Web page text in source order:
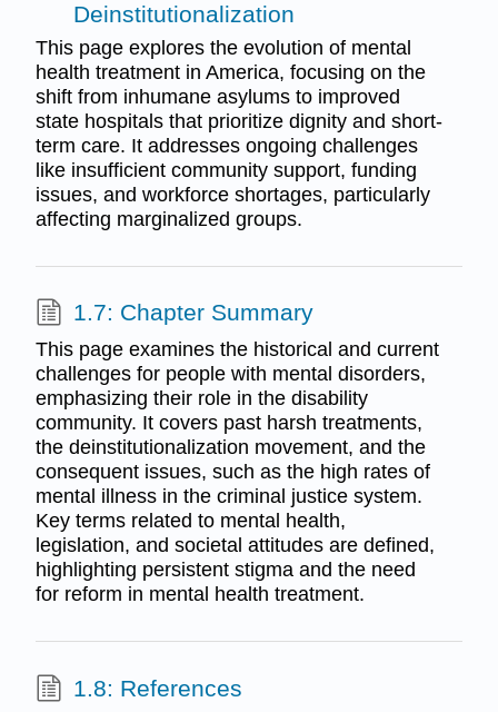
Deinstitutionalization
This page explores the evolution of mental
health treatment in America, focusing on the
shift from inhumane asylums to improved
state hospitals that prioritize dignity and short-
term care. It addresses ongoing challenges
like insufficient community support, funding
issues, and workforce shortages, particularly
affecting marginalized groups.
1.7: Chapter Summary
This page examines the historical and current
challenges for people with mental disorders,
emphasizing their role in the disability
community. It covers past harsh treatments,
the deinstitutionalization movement, and the
consequent issues, such as the high rates of
mental illness in the criminal justice system.
Key terms related to mental health,
legislation, and societal attitudes are defined,
highlighting persistent stigma and the need
for reform in mental health treatment.
1.8: References